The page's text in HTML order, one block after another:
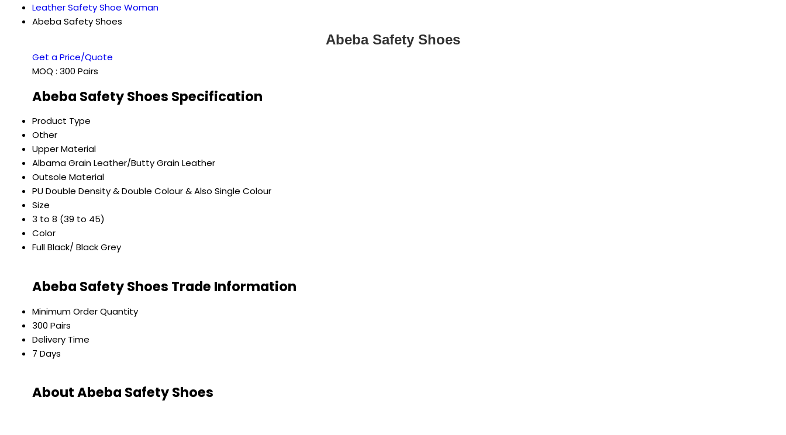
Leather Safety Shoe Woman
Abeba Safety Shoes
Abeba Safety Shoes
Get a Price/Quote
MOQ : 300 Pairs
Abeba Safety Shoes Specification
Product Type
Other
Upper Material
Albama Grain Leather/Butty Grain Leather
Outsole Material
PU Double Density & Double Colour & Also Single Colour
Size
3 to 8 (39 to 45)
Color
Full Black/ Black Grey
Abeba Safety Shoes Trade Information
Minimum Order Quantity
300 Pairs
Delivery Time
7 Days
About Abeba Safety Shoes